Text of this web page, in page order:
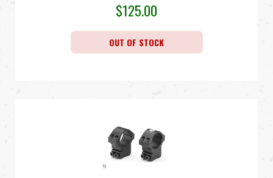
$125.00
OUT OF STOCK